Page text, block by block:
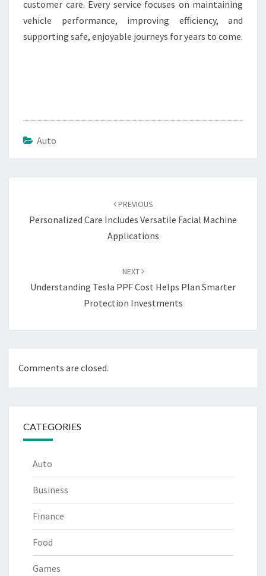
customer care. Every service focuses on maintaining
vehicle performance, improving efficiency, and
supporting safe, enjoyable journeys for years to come.
Auto
PREVIOUS
Personalized Care Includes Versatile Facial Machine
Applications
NEXT
Understanding Tesla PPF Cost Helps Plan Smarter
Protection Investments
Comments are closed.
CATEGORIES
Auto
Business
Finance
Food
Games